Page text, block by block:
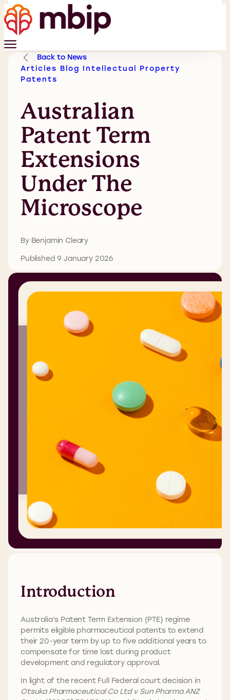
Back to News
Articles Blog Intellectual Property
Patents
Australian
Patent Term
Extensions
Under The
Microscope
By Benjamin Cleary
Published 9 January 2026
Introduction
Australia’s Patent Term Extension (PTE) regime
permits eligible pharmaceutical patents to extend
their 20-year term by up to five additional years to
compensate for time lost during product
development and regulatory approval.
In light of the recent Full Federal court decision in
Otsuka Pharmaceutical Co Ltd v Sun Pharma ANZ